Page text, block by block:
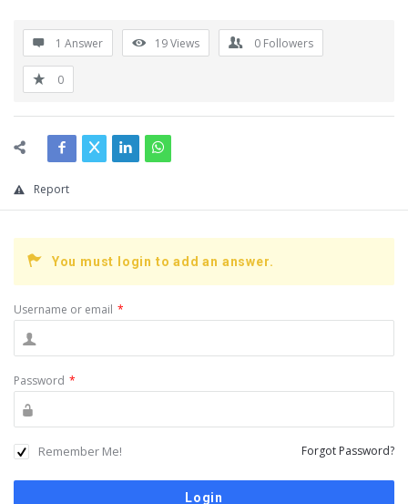
1 Answer 19Views 0 Followers
0
Report
You must login to add an answer.
Username or email *
Password *
Remember Me! Forgot Password?